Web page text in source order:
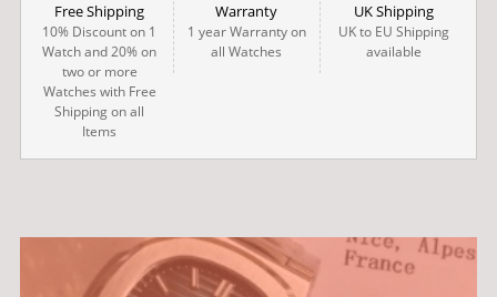
Free Shipping
10% Discount on 1
Watch and 20% on
two or more
Watches with Free
Shipping on all
Items
Warranty
1 year Warranty on
all Watches
UK Shipping
UK to EU Shipping
available